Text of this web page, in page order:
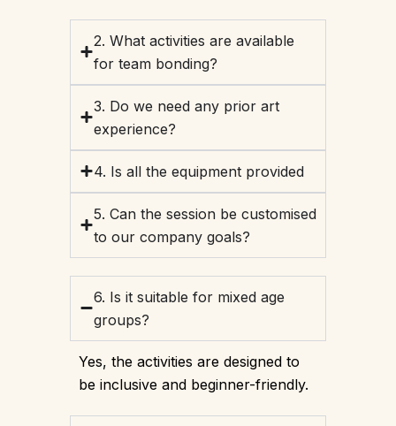
2. What activities are available
for team bonding?
3. Do we need any prior art
experience?
4. Is all the equipment provided
5. Can the session be customised
to our company goals?
6. Is it suitable for mixed age
groups?
Yes, the activities are designed to
be inclusive and beginner-friendly.